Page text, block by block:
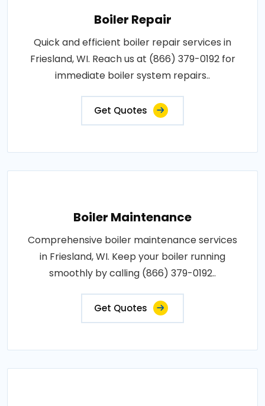
Boiler Repair
Quick and efficient boiler repair services in
Friesland, WI. Reach us at (866) 379-0192 for
immediate boiler system repairs..
Get Quotes
Boiler Maintenance
Comprehensive boiler maintenance services
in Friesland, WI. Keep your boiler running
smoothly by calling (866) 379-0192..
Get Quotes